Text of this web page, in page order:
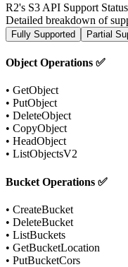
R2's S3 API Support Status
Detailed breakdown of
Fully Supported Partial
Object Operations ✅
• GetObject
• PutObject
• DeleteObject
• CopyObject
• HeadObject
• ListObjectsV2
Bucket Operations ✅
• CreateBucket
• DeleteBucket
• ListBuckets
• GetBucketLocation
• PutBucketCors